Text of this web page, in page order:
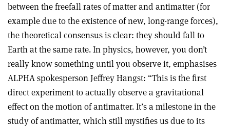
between the freefall rates of matter and antimatter (for
example due to the existence of new, long-range forces),
the theoretical consensus is clear: they should fall to
Earth at the same rate. In physics, however, you don’t
really know something until you observe it, emphasises
ALPHA spokesperson Jeffrey Hangst: “This is the first
direct experiment to actually observe a gravitational
effect on the motion of antimatter. It’s a milestone in the
study of antimatter, which still mystifies us due to its